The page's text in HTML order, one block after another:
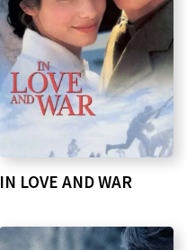
IN LOVE AND WAR